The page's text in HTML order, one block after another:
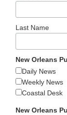
Last Name
New Orleans
Daily News
Weekly News
Coastal Desk
New Orleans